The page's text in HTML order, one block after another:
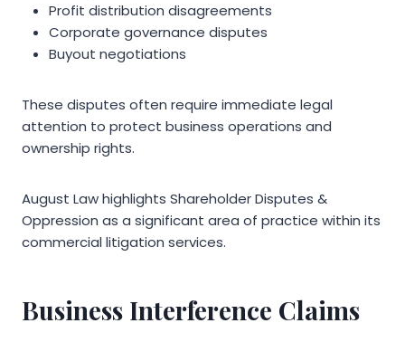
Profit distribution disagreements
Corporate governance disputes
Buyout negotiations
These disputes often require immediate legal
attention to protect business operations and
ownership rights.
August Law highlights Shareholder Disputes &
Oppression as a significant area of practice within its
commercial litigation services.
Business Interference Claims